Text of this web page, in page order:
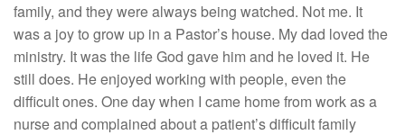
family, and they were always being watched. Not me. It
was a joy to grow up in a Pastor’s house. My dad loved the
ministry. It was the life God gave him and he loved it. He
still does. He enjoyed working with people, even the
difficult ones. One day when I came home from work as a
nurse and complained about a patient’s difficult family